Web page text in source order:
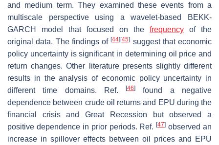
and medium term. They examined these events from a
multiscale perspective using a wavelet-based BEKK-
GARCH model that focused on the frequency of the
original data. The findings of[44] [45] suggest that economic
policy uncertainty is significant in determining oil price and
return changes. Other literature presents slightly different
results in the analysis of economic policy uncertainty in
different time domains. Ref.[46]
found a negative
dependence between crude oil returns and EPU during the
financial crisis and Great Recession but observed a
positive dependence in prior periods. Ref.[47] observed an
increase in spillover effects between oil prices and EPU